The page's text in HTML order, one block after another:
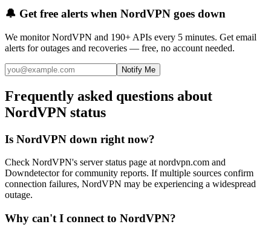
🔔 Get free alerts when NordVPN goes down
We monitorNordVPN and 190+ APIs every 5 minutes. Get email
alerts for outages and recoveries — free, no account needed.
Notify Me
Frequently asked questions about
NordVPN status
Is NordVPN down right now?
Check NordVPN's server status page at nordvpn.com and
Downdetector for community reports. If multiple sources confirm
connection failures, NordVPN may be experiencing a widespread
outage.
Why can't I connect to NordVPN?